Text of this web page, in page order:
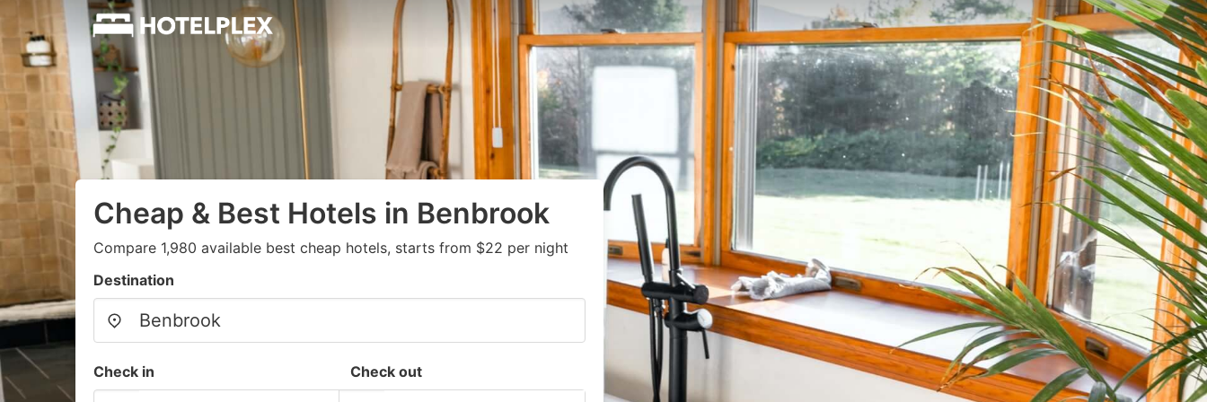
Cheap & Best Hotels in Benbrook
Compare 1,980 available best cheap hotels, starts from $22 per night
Destination
Check in Check out